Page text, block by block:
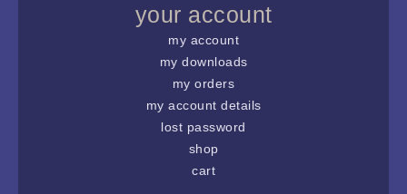
your account
my account
my downloads
my orders
my account details
lost password
shop
cart